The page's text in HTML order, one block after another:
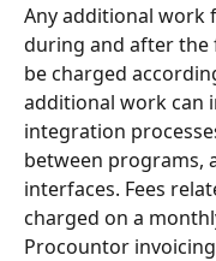
Any additional work
during and after the
be charged
additional work can
integration
between programs,
interfaces. Fees
charged on a
Procountor